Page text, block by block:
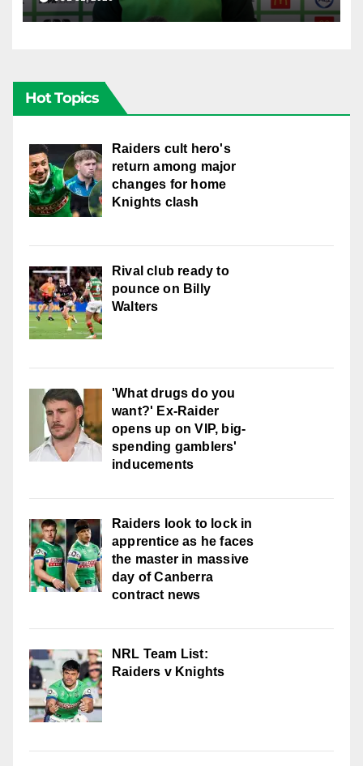
Hot Topics
Raiders cult hero's
return among major
changes for home
Knights clash
Rival club ready to
pounce on Billy
Walters
'What drugs do you
want?' Ex-Raider
opens up on VIP, big-
spending gamblers'
inducements
Raiders look to lock in
apprentice as he faces
the master in massive
day of Canberra
contract news
NRL Team List:
Raiders v Knights